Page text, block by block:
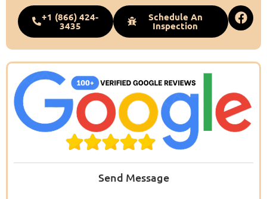
+1 (866) 424-
3435
Schedule An
Inspection
Send Message